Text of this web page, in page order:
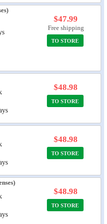
$47.99
Free shipping
TO STORE
$48.98
TO STORE
$48.98
TO STORE
$48.98
TO STORE